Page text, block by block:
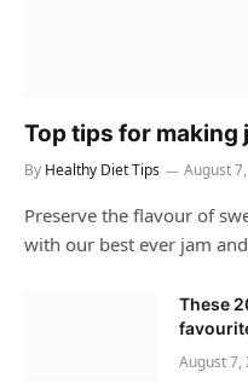
Top tips for making
By Healthy Diet Tips August
Preserve the flavour of
with our best ever jam
These
August 7,